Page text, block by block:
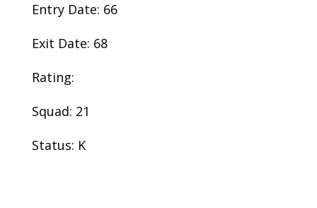
Entry Date: 66
Exit Date: 68
Rating:
Squad: 21
Status: K